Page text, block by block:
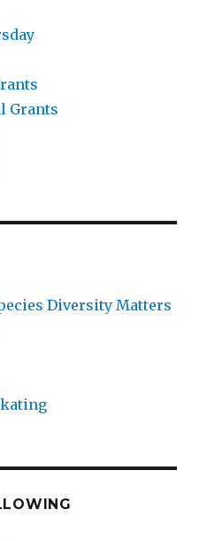
Grants
Diversity Matters